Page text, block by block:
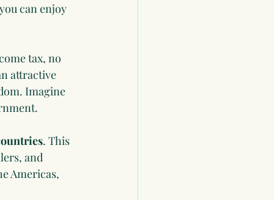
can enjoy
tax, no
attractive
Imagine
. This
and
Americas,